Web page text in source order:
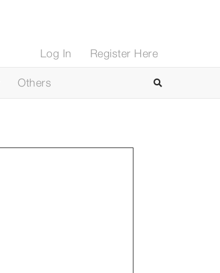
Log In Register Here
Others